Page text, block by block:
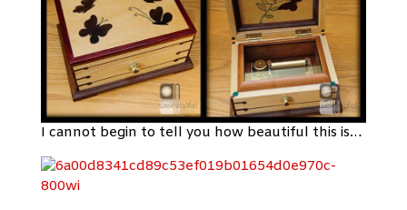
I cannot begin to tell you how beautiful this is…